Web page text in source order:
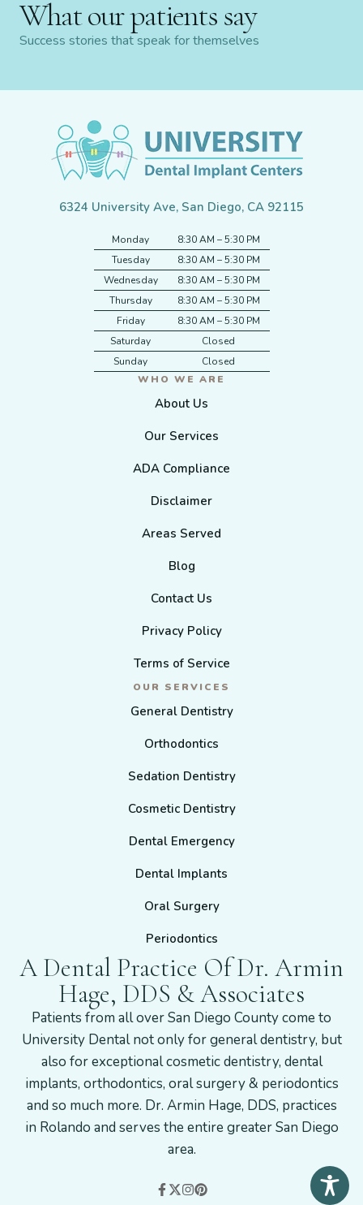
What our patients say
Success stories that speak for themselves
6324 University Ave, San Diego, CA 92115
Monday
8:30 AM – 5:30 PM
Tuesday
8:30 AM – 5:30 PM
Wednesday
8:30 AM – 5:30 PM
Thursday
8:30 AM – 5:30 PM
Friday
8:30 AM – 5:30 PM
Saturday
Closed
Sunday
Closed
WHO WE ARE
About Us
Our Services
ADA Compliance
Disclaimer
Areas Served
Blog
Contact Us
Privacy Policy
Terms of Service
OUR SERVICES
General Dentistry
Orthodontics
Sedation Dentistry
Cosmetic Dentistry
Dental Emergency
Dental Implants
Oral Surgery
Periodontics
A Dental Practice Of Dr. Armin
Hage, DDS & Associates
Patients from all over San Diego County come to
University Dental not only for general dentistry, but
also for exceptional cosmetic dentistry, dental
implants, orthodontics, oral surgery & periodontics
and so much more. Dr. Armin Hage, DDS, practices
in Rolando and serves the entire greater San Diego
area.